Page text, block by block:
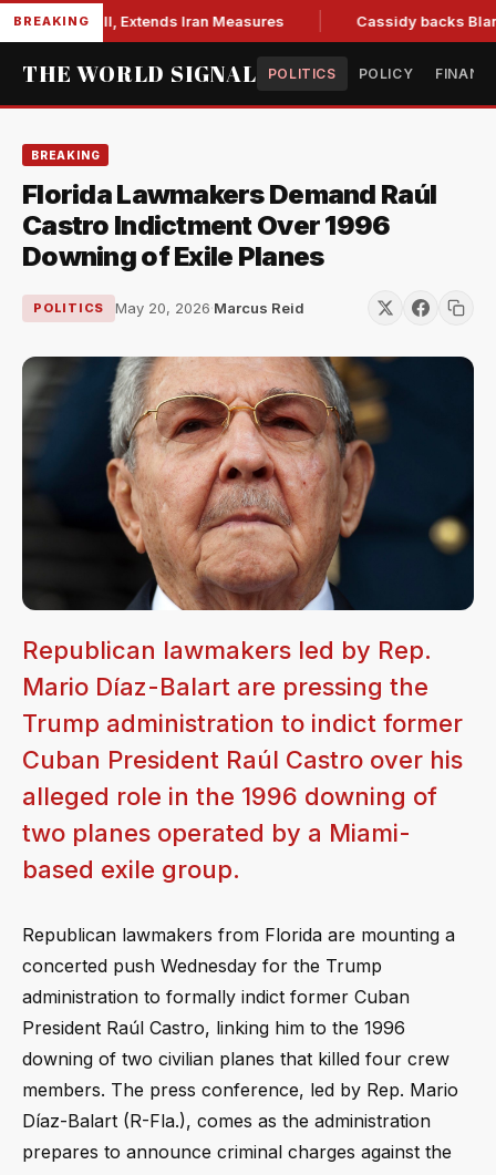
BREAKING
Bill, Extends Iran Measures Cassidy backs
THE WORLD SIGNAL POLITICS POLICY
BREAKING
Florida Lawmakers Demand Raúl
Castro Indictment Over 1996
Downing of Exile Planes
POLITICS May 20, 2026·Marcus Reid
Republican lawmakers led by Rep.
Mario Díaz-Balart are pressing the
Trump administration to indict former
Cuban President Raúl Castro over his
alleged role in the 1996 downing of
two planes operated by a Miami-
based exile group.
Republican lawmakers from Florida are mounting a
concerted push Wednesday for the Trump
administration to formally indict former Cuban
President Raúl Castro, linking him to the 1996
downing of two civilian planes that killed four crew
members. The press conference, led by Rep. Mario
Díaz-Balart (R-Fla.), comes as the administration
prepares to announce criminal charges against the